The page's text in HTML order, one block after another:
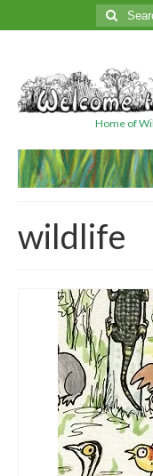
Search
for:
Home of
wildlife